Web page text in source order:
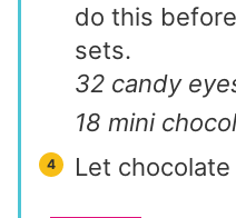
do this
sets.
32 candy
18 mini
Let